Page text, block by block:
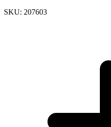
SKU: 207603